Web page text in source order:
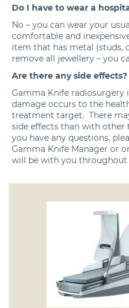
Do I have to wear a
No – you can wear your
comfortable and
item that has metal (studs,
remove all jewellery – you
Are there any side effects?
Gamma Knife radiosurgery
damage occurs to the
treatment target. There
side effects than with other
you have any questions,
Gamma Knife Manager or
will be with you